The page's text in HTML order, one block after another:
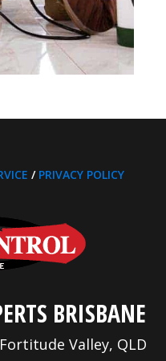
/ PRIVACY POLICY
BRISBANE
Valley, QLD